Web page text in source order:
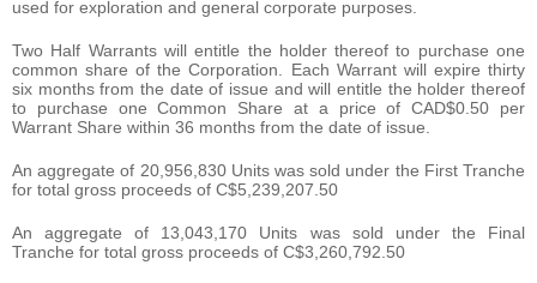
used for exploration and general corporate purposes.
Two Half Warrants will entitle the holder thereof to purchase one
common share of the Corporation. Each Warrant will expire thirty
six months from the date of issue and will entitle the holder thereof
to purchase one Common Share at a price of CAD$0.50 per
Warrant Share within 36 months from the date of issue.
An aggregate of 20,956,830 Units was sold under the First Tranche
for total gross proceeds of C$5,239,207.50
An aggregate of 13,043,170 Units was sold under the Final
Tranche for total gross proceeds of C$3,260,792.50